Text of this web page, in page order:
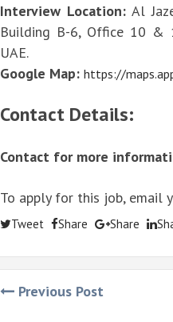
Interview Location:Al
Building B-6, Office 10 &
UAE.
Google Map: https://
Contact Details:
Contact for more
To apply for this job, email
Tweet Share Share
Previous Post